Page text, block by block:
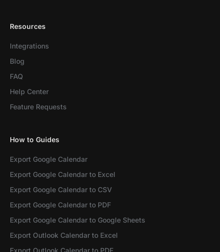
Resources
Integrations
Blog
FAQ
Help Center
Feature Requests
How to Guides
Export Google Calendar
Export Google Calendar to Excel
Export Google Calendar to CSV
Export Google Calendar to PDF
Export Google Calendar to Google Sheets
Export Outlook Calendar to Excel
Export Outlook Calendar to PDF